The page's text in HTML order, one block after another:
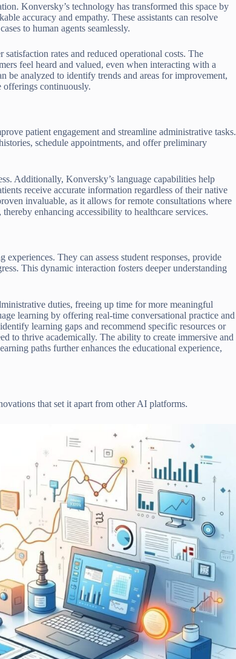
Konversky’s technology has transformed this space by
accuracy and empathy. These assistants can resolve
to human agents seamlessly.
rates and reduced operational costs. The
feel heard and valued, even when interacting with a
be analyzed to identify trends and areas for improvement,
offerings continuously.
patient engagement and streamline administrative tasks.
schedule appointments, and offer preliminary
Additionally, Konversky’s language capabilities help
receive accurate information regardless of their native
invaluable, as it allows for remote consultations where
enhancing accessibility to healthcare services.
They can assess student responses, provide
This dynamic interaction fosters deeper understanding
duties, freeing up time for more meaningful
learning by offering real-time conversational practice and
learning gaps and recommend specific resources or
to thrive academically. The ability to create immersive and
paths further enhances the educational experience,
that set it apart from other AI platforms.